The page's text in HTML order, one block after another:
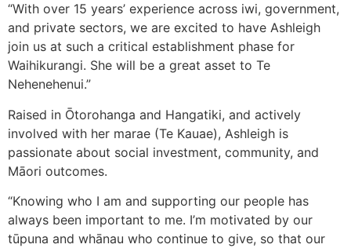
“With over 15 years’ experience across iwi, government,
and private sectors, we are excited to have Ashleigh
join us at such a critical establishment phase for
Waihikurangi. She will be a great asset to Te
Nehenehenui.”
Raised in Ōtorohanga and Hangatiki, and actively
involved with her marae (Te Kauae), Ashleigh is
passionate about social investment, community, and
Māori outcomes.
“Knowing who I am and supporting our people has
always been important to me. I’m motivated by our
tūpuna and whānau who continue to give, so that our